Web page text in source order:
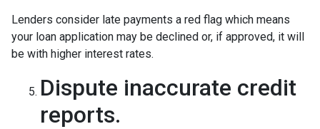
Lenders consider late payments a red flag which means
your loan application may be declined or, if approved, it will
be with higher interest rates.
Dispute inaccurate credit
reports.